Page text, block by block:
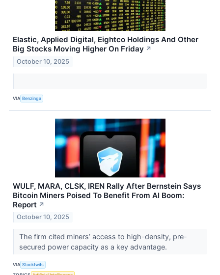
Elastic, Applied Digital, Eightco Holdings And Other
Big Stocks Moving Higher On Friday ↗
October 10, 2025
VIA Benzinga
WULF, MARA, CLSK, IREN Rally After Bernstein Says
Bitcoin Miners Poised To Benefit From AI Boom:
Report ↗
October 10, 2025
The firm cited miners’ access to high-density, pre-
secured power capacity as a key advantage.
VIA Stocktwits